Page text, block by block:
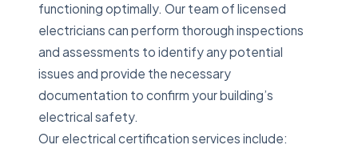
functioning optimally. Our team of licensed
electricians can perform thorough inspections
and assessments to identify any potential
issues and provide the necessary
documentation to confirm your building’s
electrical safety.
Our electrical certification services include: